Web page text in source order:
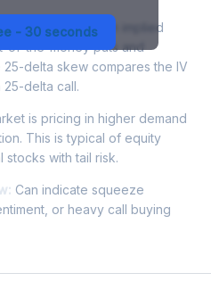
- 30 seconds
the difference in implied
of-the-money puts and
25-delta skew compares the IV
delta call.
is pricing in higher demand
This is typical of equity
stocks with tail risk.
Can indicate squeeze
or heavy call buying